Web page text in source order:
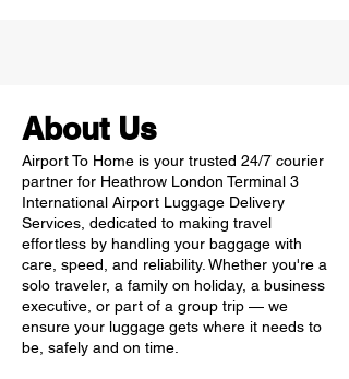
About Us
Airport To Home is your trusted 24/7 courier
partner for Heathrow London Terminal 3
International Airport Luggage Delivery
Services, dedicated to making travel
effortless by handling your baggage with
care, speed, and reliability. Whether you're a
solo traveler, a family on holiday, a business
executive, or part of a group trip — we
ensure your luggage gets where it needs to
be, safely and on time.